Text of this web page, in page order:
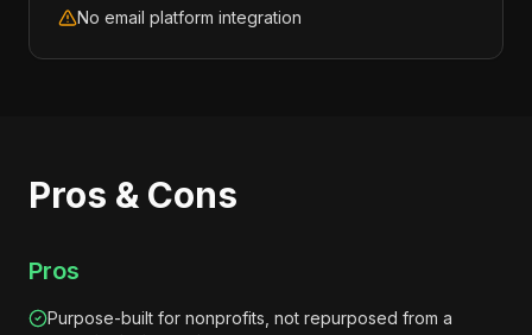
No email platform integration
Pros & Cons
Pros
Purpose-built for nonprofits, not repurposed from a